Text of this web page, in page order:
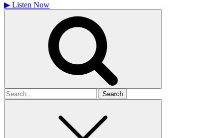
▶ Listen Now
Search
for